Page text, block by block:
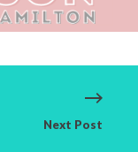
Next Post